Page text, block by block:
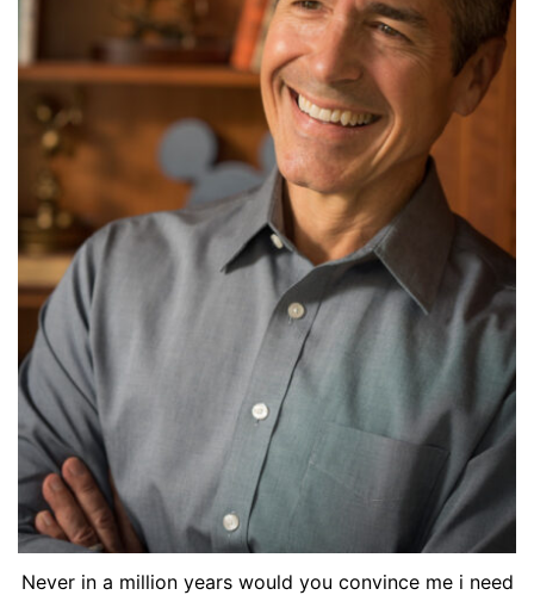
Never in a million years would you convince me i need